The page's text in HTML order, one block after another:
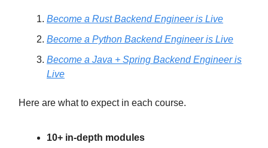
Become a Rust Backend Engineer is Live
Become a Python Backend Engineer is Live
Become a Java + Spring Backend Engineer is
Live
Here are what to expect in each course.
10+ in-depth modules